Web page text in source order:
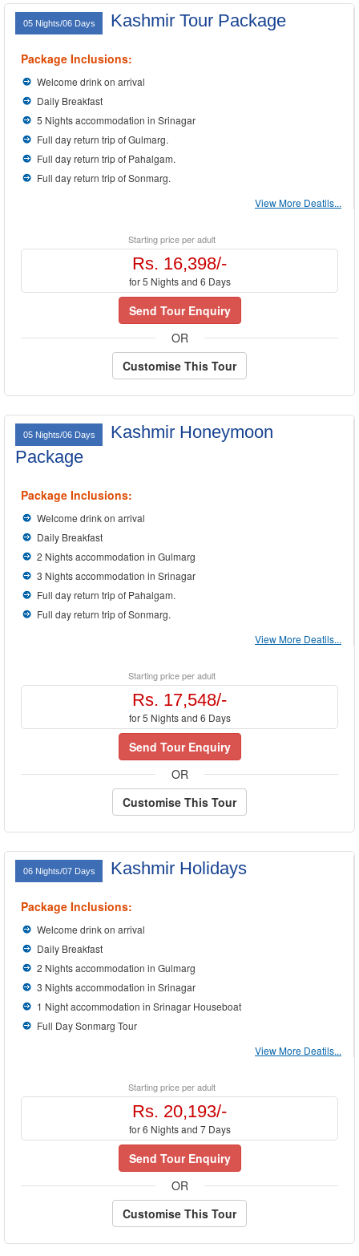
05 Nights/06 Days Kashmir Tour Package
Package Inclusions:
Welcome drink on arrival
Daily Breakfast
5 Nights accommodation in Srinagar
Full day return trip of Gulmarg.
Full day return trip of Pahalgam.
Full day return trip of Sonmarg.
View More Deatils...
Starting price per adult
Rs. 16,398/-
for 5 Nights and 6 Days
Send Tour Enquiry
OR
Customise This Tour
05 Nights/06 Days
Kashmir Honeymoon
Package
Package Inclusions:
Welcome drink on arrival
Daily Breakfast
2 Nights accommodation in Gulmarg
3 Nights accommodation in Srinagar
Full day return trip of Pahalgam.
Full day return trip of Sonmarg.
View More Deatils...
Starting price per adult
Rs. 17,548/-
for 5 Nights and 6 Days
Send Tour Enquiry
OR
Customise This Tour
06 Nights/07 Days Kashmir Holidays
Package Inclusions:
Welcome drink on arrival
Daily Breakfast
2 Nights accommodation in Gulmarg
3 Nights accommodation in Srinagar
1 Night accommodation in Srinagar Houseboat
Full Day Sonmarg Tour
View More Deatils...
Starting price per adult
Rs. 20,193/-
for 6 Nights and 7 Days
Send Tour Enquiry
OR
Customise This Tour